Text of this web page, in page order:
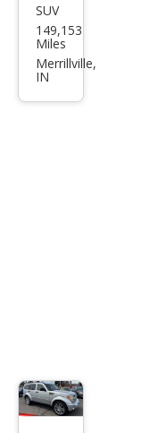
Dod
ge
Nitr
SUV
149,153
Miles
Merrillville,
IN